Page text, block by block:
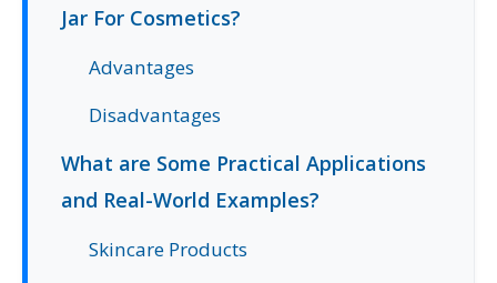
Jar For Cosmetics?
Advantages
Disadvantages
What are Some Practical Applications
and Real-World Examples?
Skincare Products